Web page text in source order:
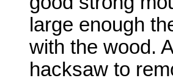
large enough
with the wood.
hacksaw to